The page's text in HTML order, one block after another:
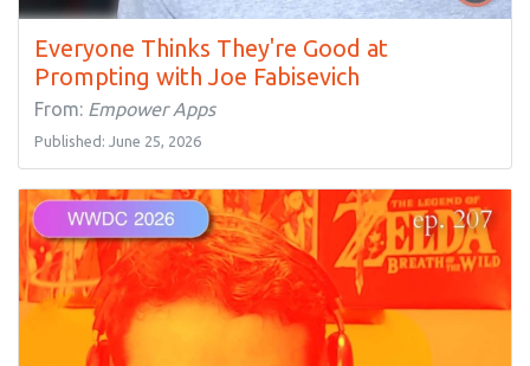
Everyone Thinks They're Good at
Prompting with Joe Fabisevich
From: Empower Apps
Published: June 25, 2026